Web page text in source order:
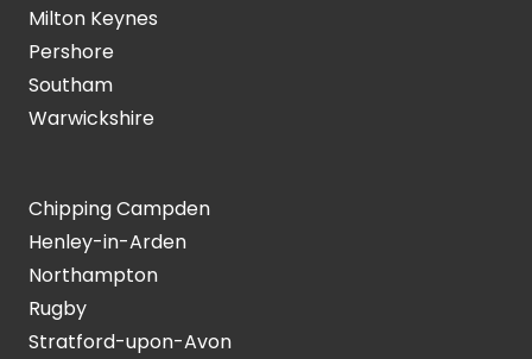
Milton Keynes
Pershore
Southam
Warwickshire
Chipping Campden
Henley-in-Arden
Northampton
Rugby
Stratford-upon-Avon